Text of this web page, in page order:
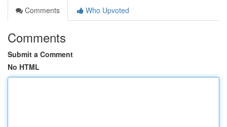
Comments
Who Upvoted
Comments
Submit a Comment
No HTML